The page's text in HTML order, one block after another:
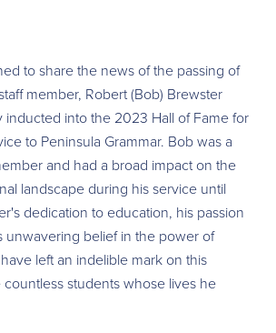
to share the news of the passing of
member, Robert (Bob) Brewster
inducted into the 2023 Hall of Fame for
to Peninsula Grammar. Bob was a
and had a broad impact on the
landscape during his service until
dedication to education, his passion
unwavering belief in the power of
left an indelible mark on this
students whose lives he